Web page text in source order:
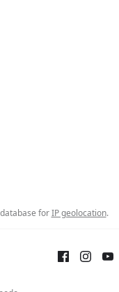
forIP geolocation.